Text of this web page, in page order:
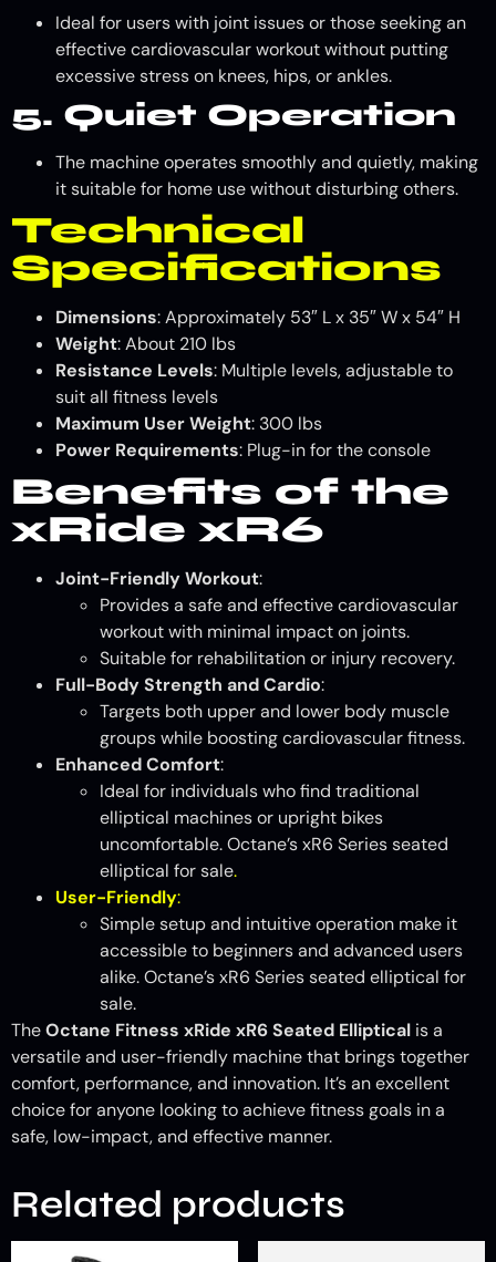
Ideal for users with joint issues or those seeking an
effective cardiovascular workout without putting
excessive stress on knees, hips, or ankles.
5. Quiet Operation
The machine operates smoothly and quietly, making
it suitable for home use without disturbing others.
Technical
Specifications
Dimensions: Approximately 53″ L x 35″ W x 54″ H
Weight: About 210 lbs
Resistance Levels: Multiple levels, adjustable to
suit all fitness levels
Maximum User Weight: 300 lbs
Power Requirements: Plug-in for the console
Benefits of the
xRide xR6
Joint-Friendly Workout:
Provides a safe and effective cardiovascular
workout with minimal impact on joints.
Suitable for rehabilitation or injury recovery.
Full-Body Strength and Cardio:
Targets both upper and lower body muscle
groups while boosting cardiovascular fitness.
Enhanced Comfort:
Ideal for individuals who find traditional
elliptical machines or upright bikes
uncomfortable. Octane’s xR6 Series seated
elliptical for sale.
User-Friendly:
Simple setup and intuitive operation make it
accessible to beginners and advanced users
alike. Octane’s xR6 Series seated elliptical for
sale.
TheOctane Fitness xRide xR6 Seated Elliptical is a
versatile and user-friendly machine that brings together
comfort, performance, and innovation. It’s an excellent
choice for anyone looking to achieve fitness goals in a
safe, low-impact, and effective manner.
Related products